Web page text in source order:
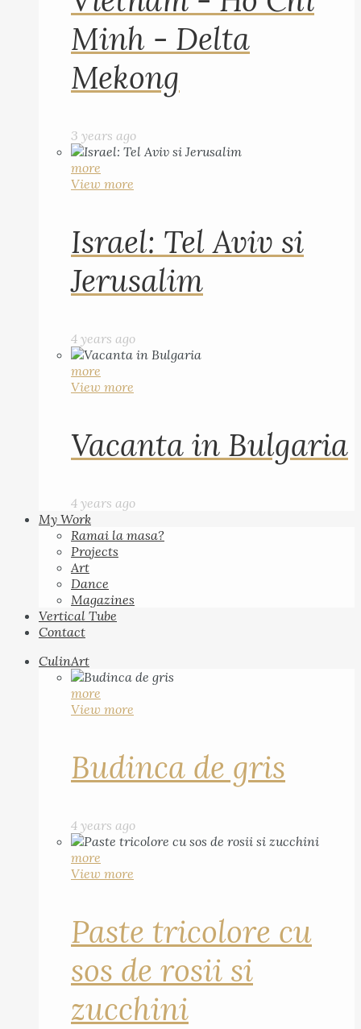
Minh - Delta
Mekong
3 years ago
more
View more
Israel: Tel Aviv si
Jerusalim
4 years ago
more
View more
Vacanta in Bulgaria
4 years ago
My Work
Ramai la masa?
Projects
Art
Dance
Magazines
Vertical Tube
Contact
CulinArt
more
View more
Budinca de gris
4 years ago
more
View more
Paste tricolore cu
sos de rosii si
zucchini